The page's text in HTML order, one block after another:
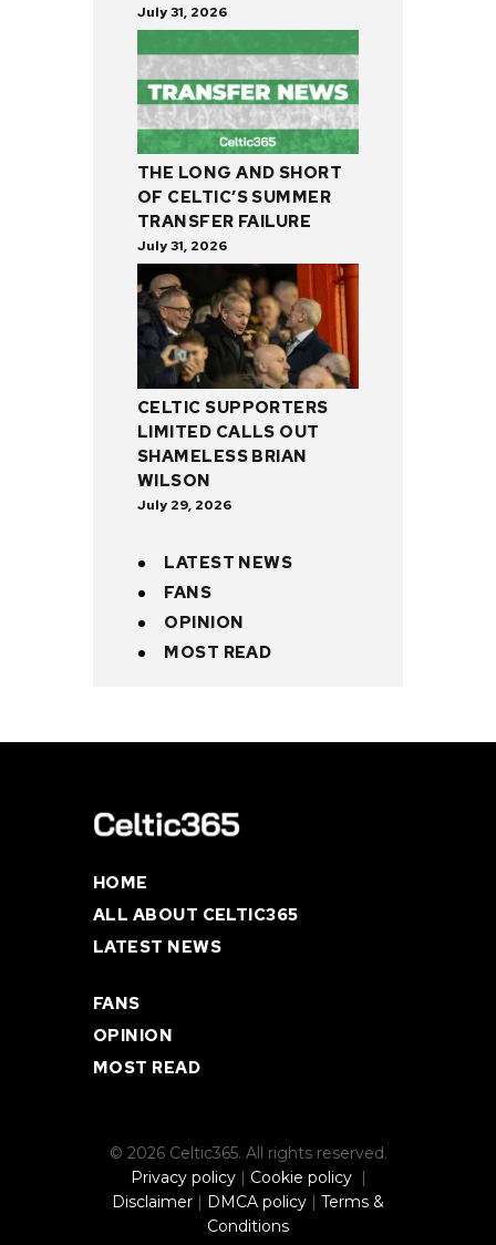
July 31, 2026
THE LONG AND SHORT
OF CELTIC’S SUMMER
TRANSFER FAILURE
July 31, 2026
CELTIC SUPPORTERS
LIMITED CALLS OUT
SHAMELESS BRIAN
WILSON
July 29, 2026
LATEST NEWS
FANS
OPINION
MOST READ
HOME
ALL ABOUT CELTIC365
LATEST NEWS
FANS
OPINION
MOST READ
© 2026 Celtic365. All rights reserved.
Privacy policy| Cookie policy |
Disclaimer | DMCA policy | Terms &
Conditions